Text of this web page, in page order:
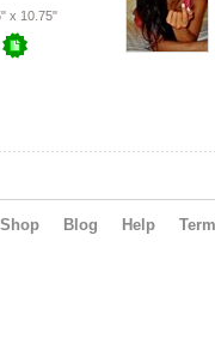
x 10.75"
Shop Blog Help